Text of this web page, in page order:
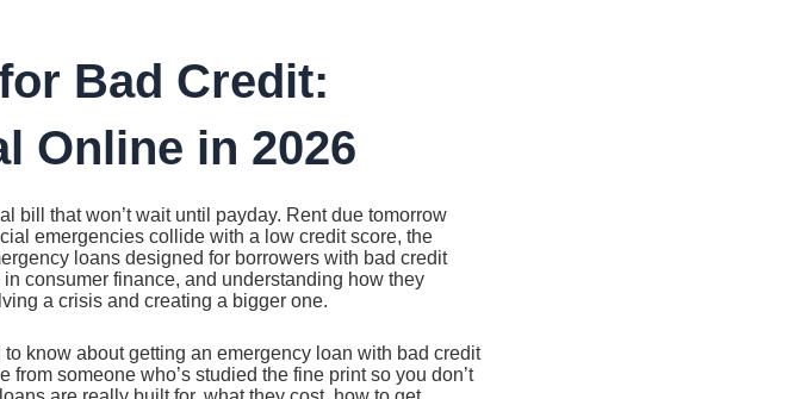
Bad Credit:
Online in 2026
bill that won’t wait until payday. Rent due tomorrow
emergencies collide with a low credit score, the
loans designed for borrowers with bad credit
consumer finance, and understanding how they
a crisis and creating a bigger one.
know about getting an emergency loan with bad credit
someone who’s studied the fine print so you don’t